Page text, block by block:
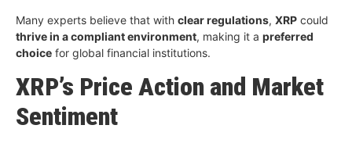
Many experts believe that with clear regulations, XRP could
thrive in a compliant environment, making it a preferred
choice for global financial institutions.
XRP’s Price Action and Market
Sentiment